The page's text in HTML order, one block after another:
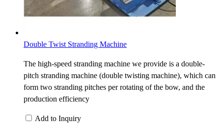
Double Twist Stranding Machine
The high-speed stranding machine we provide is a double-
pitch stranding machine (double twisting machine), which can
form two stranding pitches per rotating of the bow, and the
production efficiency
Add to Inquiry